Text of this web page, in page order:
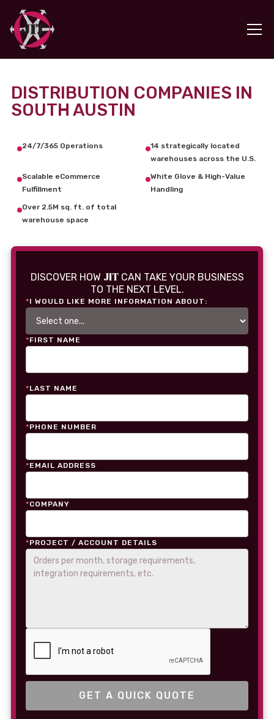
DISTRIBUTION COMPANIES IN
SOUTH AUSTIN
24/7/365 Operations
14 strategically located
warehouses across the U.S.
Scalable eCommerce
Fulfillment
White Glove & High-Value
Handling
Over 2.5M sq. ft. of total
warehouse space
DISCOVER HOW JITCAN TAKE YOUR BUSINESS
TO THE NEXT LEVEL.
*I WOULD LIKE MORE INFORMATION ABOUT:
*FIRST NAME
*LAST NAME
*PHONE NUMBER
*EMAIL ADDRESS
*COMPANY
*PROJECT / ACCOUNT DETAILS